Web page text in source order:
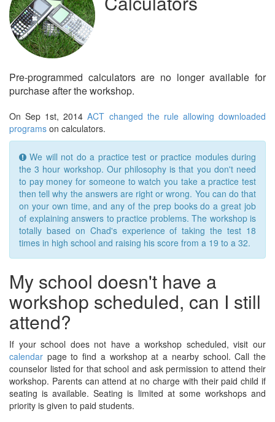
Pre-programmed calculators are no longer available for
purchase after the workshop.
On Sep 1st, 2014ACT changed the rule allowing downloaded
programs on calculators.
We will not do a practice test or practice modules during
the 3 hour workshop. Our philosophy is that you don't need
to pay money for someone to watch you take a practice test
then tell why the answers are right or wrong. You can do that
on your own time, and any of the prep books do a great job
of explaining answers to practice problems. The workshop is
totally based on Chad's experience of taking the test 18
times in high school and raising his score from a 19 to a 32.
My school doesn't have a
workshop scheduled, can I still
attend?
If your school does not have a workshop scheduled, visit our
calendar page to find a workshop at a nearby school. Call the
counselor listed for that school and ask permission to attend their
workshop. Parents can attend at no charge with their paid child if
seating is available. Seating is limited at some workshops and
priority is given to paid students.